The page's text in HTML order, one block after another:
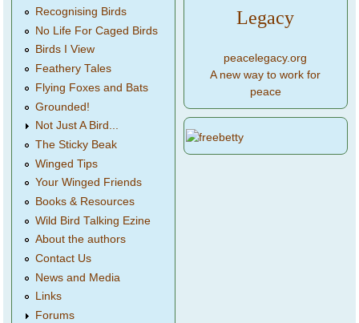
Recognising Birds
No Life For Caged Birds
Birds I View
Feathery Tales
Flying Foxes and Bats
Grounded!
Not Just A Bird...
The Sticky Beak
Winged Tips
Your Winged Friends
Books & Resources
Wild Bird Talking Ezine
About the authors
Contact Us
News and Media
Links
Forums
Legacy
peacelegacy.org
A new way to work for
peace